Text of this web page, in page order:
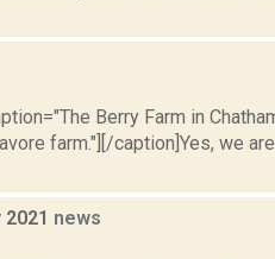
Berry Farm in
farm."][/caption]Yes, we
news